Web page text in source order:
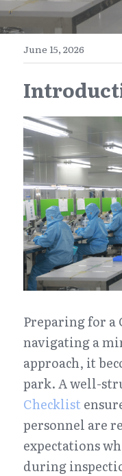
E-Commerce
Henan
Zhejiang
Jiangsu
Guangdong
English
简体中文
繁體中文
日本語
Get a
June 15, 2026
Preparing for a
navigating a
approach, it
park. A well-
Checklist
personnel are
expectations
during